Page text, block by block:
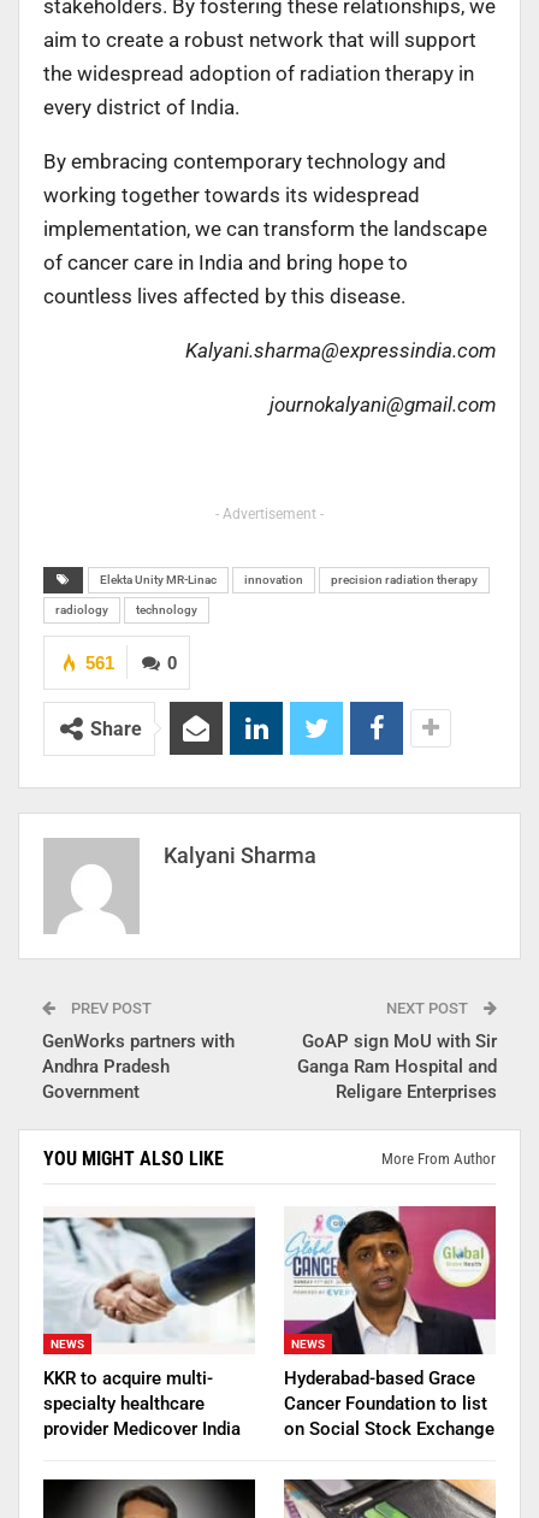
stakeholders. By fostering these relationships, we
aim to create a robust network that will support
the widespread adoption of radiation therapy in
every district of India.
By embracing contemporary technology and
working together towards its widespread
implementation, we can transform the landscape
of cancer care in India and bring hope to
countless lives affected by this disease.
Kalyani.sharma@expressindia.com
journokalyani@gmail.com
- Advertisement -
Elekta Unity MR-Linac innovation precision radiation therapy
radiology technology
0
561
Share
Kalyani Sharma
PREV POST
GenWorks partners with
Andhra Pradesh
Government
NEXT POST
GoAP sign MoU with Sir
Ganga Ram Hospital and
Religare Enterprises
YOU MIGHT ALSO LIKE More From Author
NEWS
KKR to acquire multi-
specialty healthcare
provider Medicover India
NEWS
Hyderabad-based Grace
Cancer Foundation to list
on Social Stock Exchange